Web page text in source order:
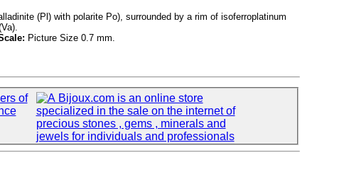
(Pl) with polarite Po), surrounded by a rim of isoferroplatinum
Picture Size 0.7 mm.